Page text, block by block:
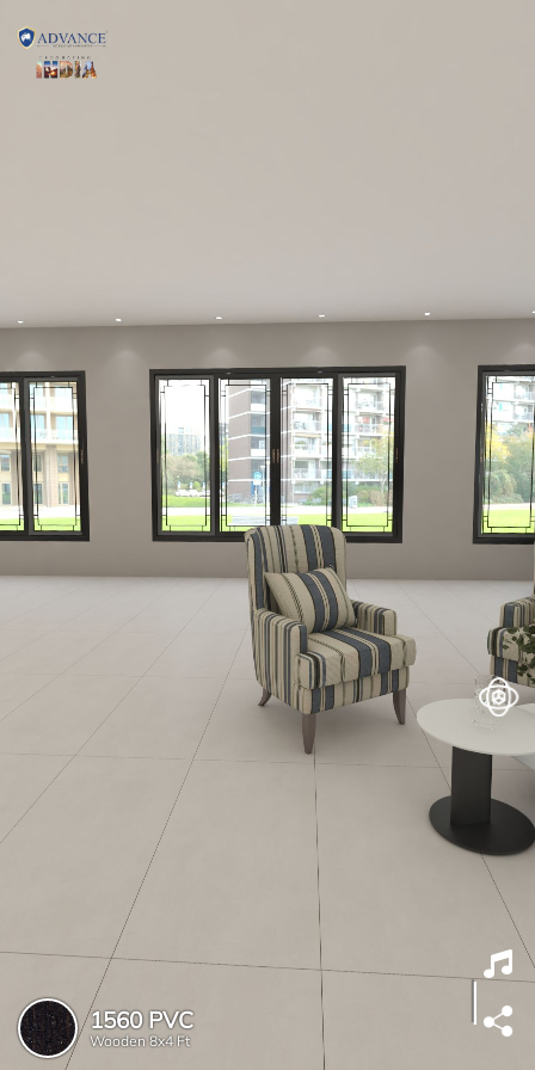
1560 PVC
Wooden 8x4 Ft